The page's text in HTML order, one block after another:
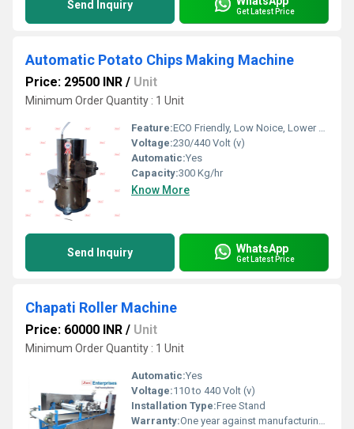
Send Inquiry Get Latest Price
Automatic Potato Chips Making Machine
Price: 29500 INR / Unit
Minimum Order Quantity : 1 Unit
Feature:ECO Friendly, Low Noice, Lower Energy Consumption, Compact Structure, High Efficiency
Voltage:230/440 Volt (v)
Automatic:Yes
Capacity:300 Kg/hr
Know More
Send Inquiry WhatsApp
Get Latest Price
Chapati Roller Machine
Price: 60000 INR / Unit
Minimum Order Quantity : 1 Unit
Automatic:Yes
Voltage:110 to 440 Volt (v)
Installation Type:Free Stand
Warranty:One year against manufacturing defects at our site